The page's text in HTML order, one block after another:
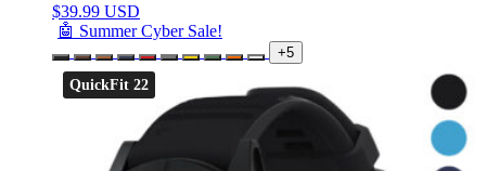
$39.99 USD
🤖 Summer Cyber Sale!
+5
QuickFit 22